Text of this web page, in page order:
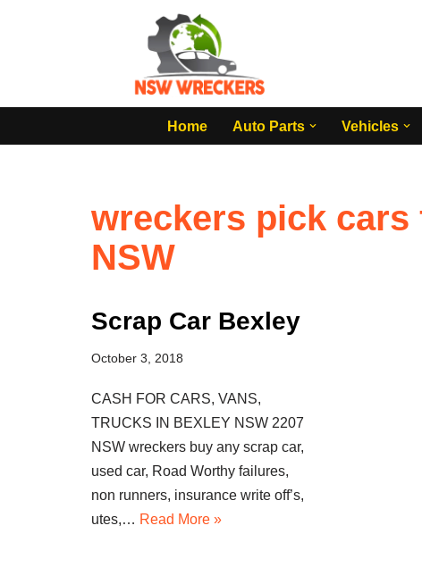
Home
Auto Parts Vehicles
wreckers pick cars
NSW
Scrap Car Bexley
October 3, 2018
CASH FOR CARS, VANS,
TRUCKS IN BEXLEY NSW 2207
NSW wreckers buy any scrap car,
used car, Road Worthy failures,
non runners, insurance write off’s,
utes,… Read More »